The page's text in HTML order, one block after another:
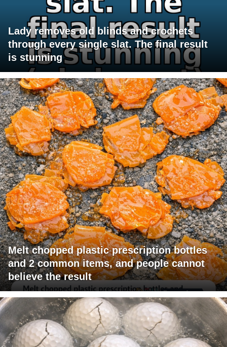
Lady removes old blinds and crochets
through every single slat. The final result
is stunning
Melt chopped plastic prescription bottles
and 2 common items, and people cannot
believe the result